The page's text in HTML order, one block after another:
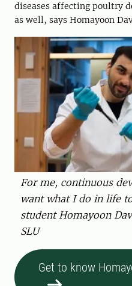
diseases affecting poultry
as well, says Homayoon
For me, continuous
want what I do in life
student Homayoon
SLU
Get to know